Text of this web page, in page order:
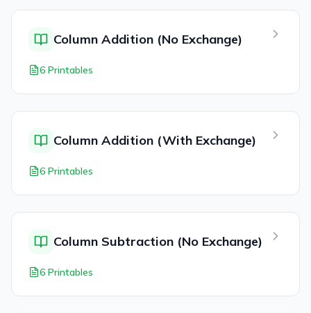
Column Addition (No Exchange)
6 Printables
Column Addition (With Exchange)
6 Printables
Column Subtraction (No Exchange)
6 Printables